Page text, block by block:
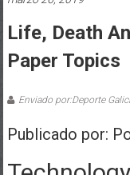
Life, Death
Paper Topics
Enviado por:Deporte
Publicado por: